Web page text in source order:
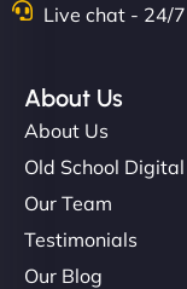
NinjaWeb gave
matches our
creative with
Live chat - 24/7
About Us
About Us
Old School Digital
Our Team
Testimonials
Our Blog